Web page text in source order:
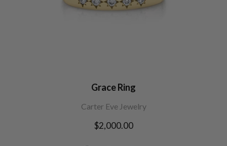
Grace Ring
Carter Eve Jewelry
Regular
$2,000.00